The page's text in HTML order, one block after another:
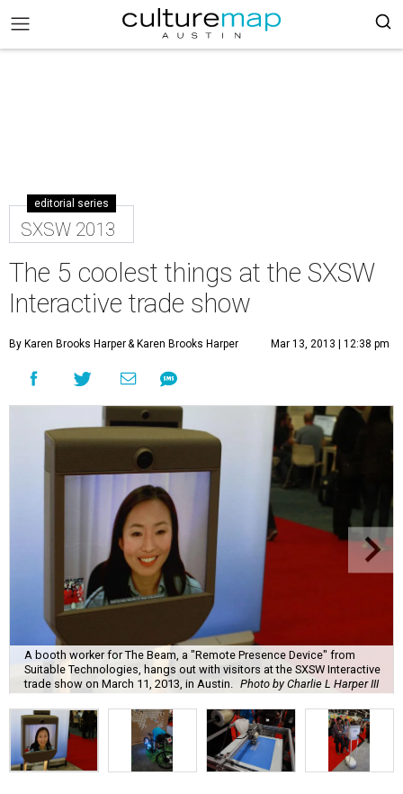
editorial series
SXSW 2013
The 5 coolest things at the SXSW
Interactive trade show
By Karen Brooks Harper& Karen Brooks Harper Mar 13, 2013 | 12:38 pm
A booth worker for The Beam, a "Remote Presence Device" from
Suitable Technologies, hangs out with visitors at the SXSW Interactive
trade show on March 11, 2013, in Austin.
Photo by Charlie L Harper III